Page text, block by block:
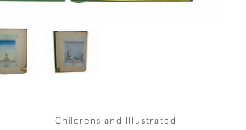
Childrens and Illustrated